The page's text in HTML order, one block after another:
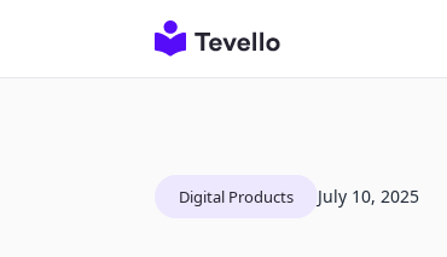
Digital Products July 10, 2025